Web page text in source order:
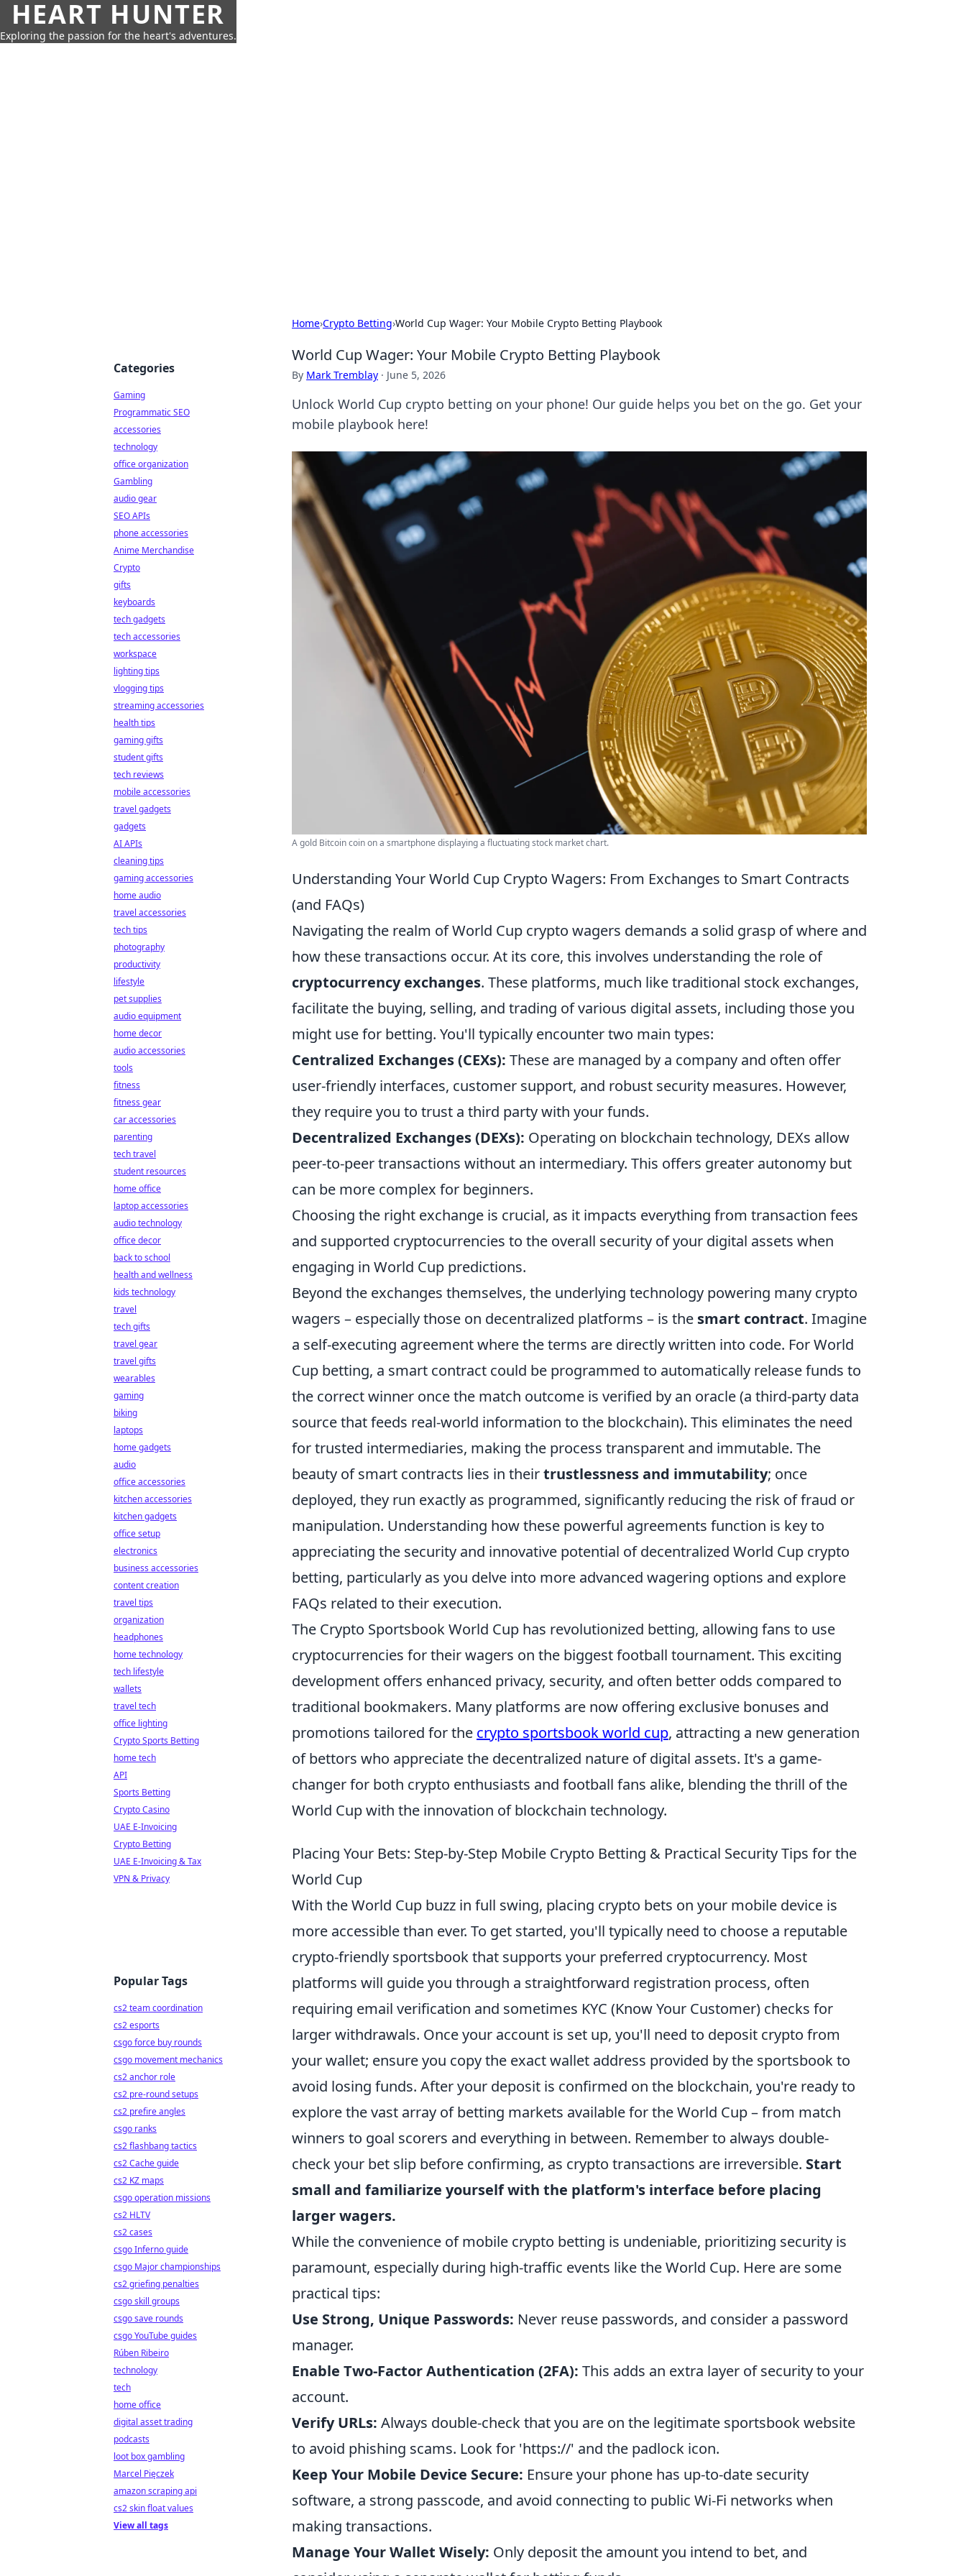
HEART HUNTER
Exploring the passion for the heart's adventures.
Home›Crypto Betting›World Cup Wager: Your Mobile Crypto Betting Playbook
World Cup Wager: Your Mobile Crypto Betting Playbook
By Mark Tremblay · June 5, 2026
Unlock World Cup crypto betting on your phone! Our guide helps you bet on the go. Get your
mobile playbook here!
A gold Bitcoin coin on a smartphone displaying a fluctuating stock market chart.
Understanding Your World Cup Crypto Wagers: From Exchanges to Smart Contracts
(and FAQs)
Navigating the realm of World Cup crypto wagers demands a solid grasp of where and
how these transactions occur. At its core, this involves understanding the role of
cryptocurrency exchanges. These platforms, much like traditional stock exchanges,
facilitate the buying, selling, and trading of various digital assets, including those you
might use for betting. You'll typically encounter two main types:
Centralized Exchanges (CEXs): These are managed by a company and often offer
user-friendly interfaces, customer support, and robust security measures. However,
they require you to trust a third party with your funds.
Decentralized Exchanges (DEXs): Operating on blockchain technology, DEXs allow
peer-to-peer transactions without an intermediary. This offers greater autonomy but
can be more complex for beginners.
Choosing the right exchange is crucial, as it impacts everything from transaction fees
and supported cryptocurrencies to the overall security of your digital assets when
engaging in World Cup predictions.
Beyond the exchanges themselves, the underlying technology powering many crypto
wagers – especially those on decentralized platforms – is the smart contract. Imagine
a self-executing agreement where the terms are directly written into code. For World
Cup betting, a smart contract could be programmed to automatically release funds to
the correct winner once the match outcome is verified by an oracle (a third-party data
source that feeds real-world information to the blockchain). This eliminates the need
for trusted intermediaries, making the process transparent and immutable. The
beauty of smart contracts lies in theirtrustlessness and immutability; once
deployed, they run exactly as programmed, significantly reducing the risk of fraud or
manipulation. Understanding how these powerful agreements function is key to
appreciating the security and innovative potential of decentralized World Cup crypto
betting, particularly as you delve into more advanced wagering options and explore
FAQs related to their execution.
The Crypto Sportsbook World Cup has revolutionized betting, allowing fans to use
cryptocurrencies for their wagers on the biggest football tournament. This exciting
development offers enhanced privacy, security, and often better odds compared to
traditional bookmakers. Many platforms are now offering exclusive bonuses and
promotions tailored for the crypto sportsbook world cup, attracting a new generation
of bettors who appreciate the decentralized nature of digital assets. It's a game-
changer for both crypto enthusiasts and football fans alike, blending the thrill of the
World Cup with the innovation of blockchain technology.
Placing Your Bets: Step-by-Step Mobile Crypto Betting & Practical Security Tips for the
World Cup
With the World Cup buzz in full swing, placing crypto bets on your mobile device is
more accessible than ever. To get started, you'll typically need to choose a reputable
crypto-friendly sportsbook that supports your preferred cryptocurrency. Most
platforms will guide you through a straightforward registration process, often
requiring email verification and sometimes KYC (Know Your Customer) checks for
larger withdrawals. Once your account is set up, you'll need to deposit crypto from
your wallet; ensure you copy the exact wallet address provided by the sportsbook to
avoid losing funds. After your deposit is confirmed on the blockchain, you're ready to
explore the vast array of betting markets available for the World Cup – from match
winners to goal scorers and everything in between. Remember to always double-
check your bet slip before confirming, as crypto transactions are irreversible. Start
small and familiarize yourself with the platform's interface before placing
larger wagers.
While the convenience of mobile crypto betting is undeniable, prioritizing security is
paramount, especially during high-traffic events like the World Cup. Here are some
practical tips:
Use Strong, Unique Passwords: Never reuse passwords, and consider a password
manager.
Enable Two-Factor Authentication (2FA): This adds an extra layer of security to your
account.
Verify URLs: Always double-check that you are on the legitimate sportsbook website
to avoid phishing scams. Look for 'https://' and the padlock icon.
Keep Your Mobile Device Secure: Ensure your phone has up-to-date security
software, a strong passcode, and avoid connecting to public Wi-Fi networks when
making transactions.
Manage Your Wallet Wisely: Only deposit the amount you intend to bet, and
Categories
Gaming
Programmatic SEO
accessories
technology
office organization
Gambling
audio gear
SEO APIs
phone accessories
Anime Merchandise
Crypto
gifts
keyboards
tech gadgets
tech accessories
workspace
lighting tips
vlogging tips
streaming accessories
health tips
gaming gifts
student gifts
tech reviews
mobile accessories
travel gadgets
gadgets
AI APIs
cleaning tips
gaming accessories
home audio
travel accessories
tech tips
photography
productivity
lifestyle
pet supplies
audio equipment
home decor
audio accessories
tools
fitness
fitness gear
car accessories
parenting
tech travel
student resources
home office
laptop accessories
audio technology
office decor
back to school
health and wellness
kids technology
travel
tech gifts
travel gear
travel gifts
wearables
gaming
biking
laptops
home gadgets
audio
office accessories
kitchen accessories
kitchen gadgets
office setup
electronics
business accessories
content creation
travel tips
organization
headphones
home technology
tech lifestyle
wallets
travel tech
office lighting
Crypto Sports Betting
home tech
API
Sports Betting
Crypto Casino
UAE E-Invoicing
Crypto Betting
UAE E-Invoicing & Tax
VPN & Privacy
Popular Tags
cs2 team coordination
cs2 esports
csgo force buy rounds
csgo movement mechanics
cs2 anchor role
cs2 pre-round setups
cs2 prefire angles
csgo ranks
cs2 flashbang tactics
cs2 Cache guide
cs2 KZ maps
csgo operation missions
cs2 HLTV
cs2 cases
csgo Inferno guide
csgo Major championships
cs2 griefing penalties
csgo skill groups
csgo save rounds
csgo YouTube guides
Rúben Ribeiro
technology
tech
home office
digital asset trading
podcasts
loot box gambling
Marcel Pięczek
amazon scraping api
cs2 skin float values
View all tags